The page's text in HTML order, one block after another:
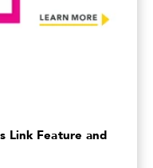
Link Feature and